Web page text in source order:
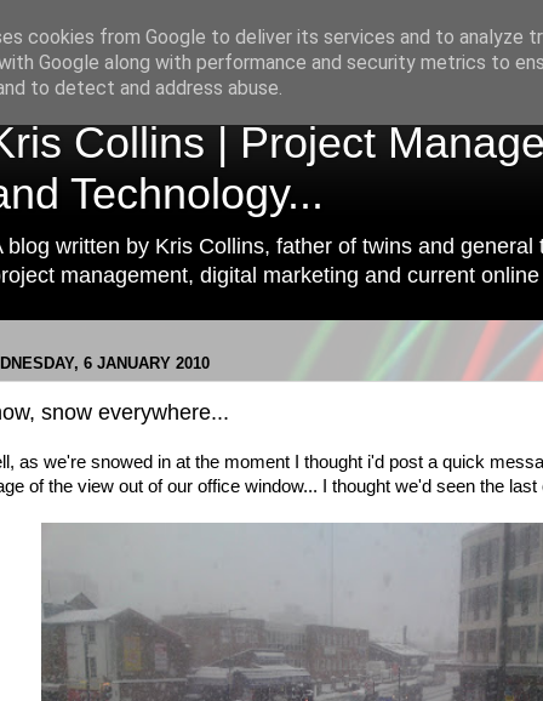
Collins | Project
Technology...
blog written by Kris Collins, father of twins and
management, digital marketing and current
6 JANUARY 2010
snow everywhere...
as we're snowed in at the moment I thought i'd post a quick
of the view out of our office window... I thought we'd seen the last
cookies from Google to deliver its services and to analyze
Google along with performance and security metrics to
to detect and address abuse.